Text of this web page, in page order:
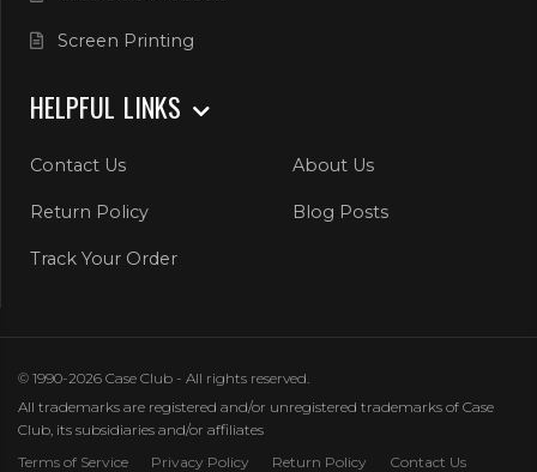
Screen Printing
HELPFUL LINKS
Contact Us About Us
Return Policy Blog Posts
Track Your Order
© 1990-2026 Case Club - All rights reserved.
All trademarks are registered and/or unregistered trademarks of Case
Club, its subsidiaries and/or affiliates
Terms of Service
Privacy Policy Return Policy Contact Us